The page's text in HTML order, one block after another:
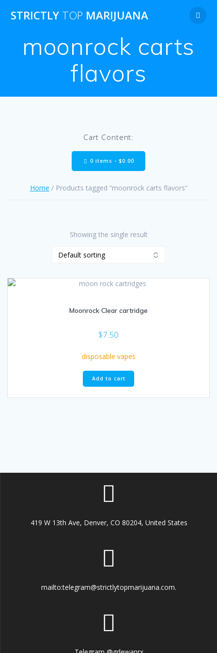
to
STRICTLY TOP MARIJUANA
moonrock carts
flavors
Cart Content:
0 items - $0.00
Home / Products tagged “moonrock carts flavors”
Showing the single result
Moonrock Clear cartridge
$7.50
disposable vapes
Add to cart
419 W 13th Ave, Denver, CO 80204, United States
mailto:telegram@strictlytopmarijuana.com.